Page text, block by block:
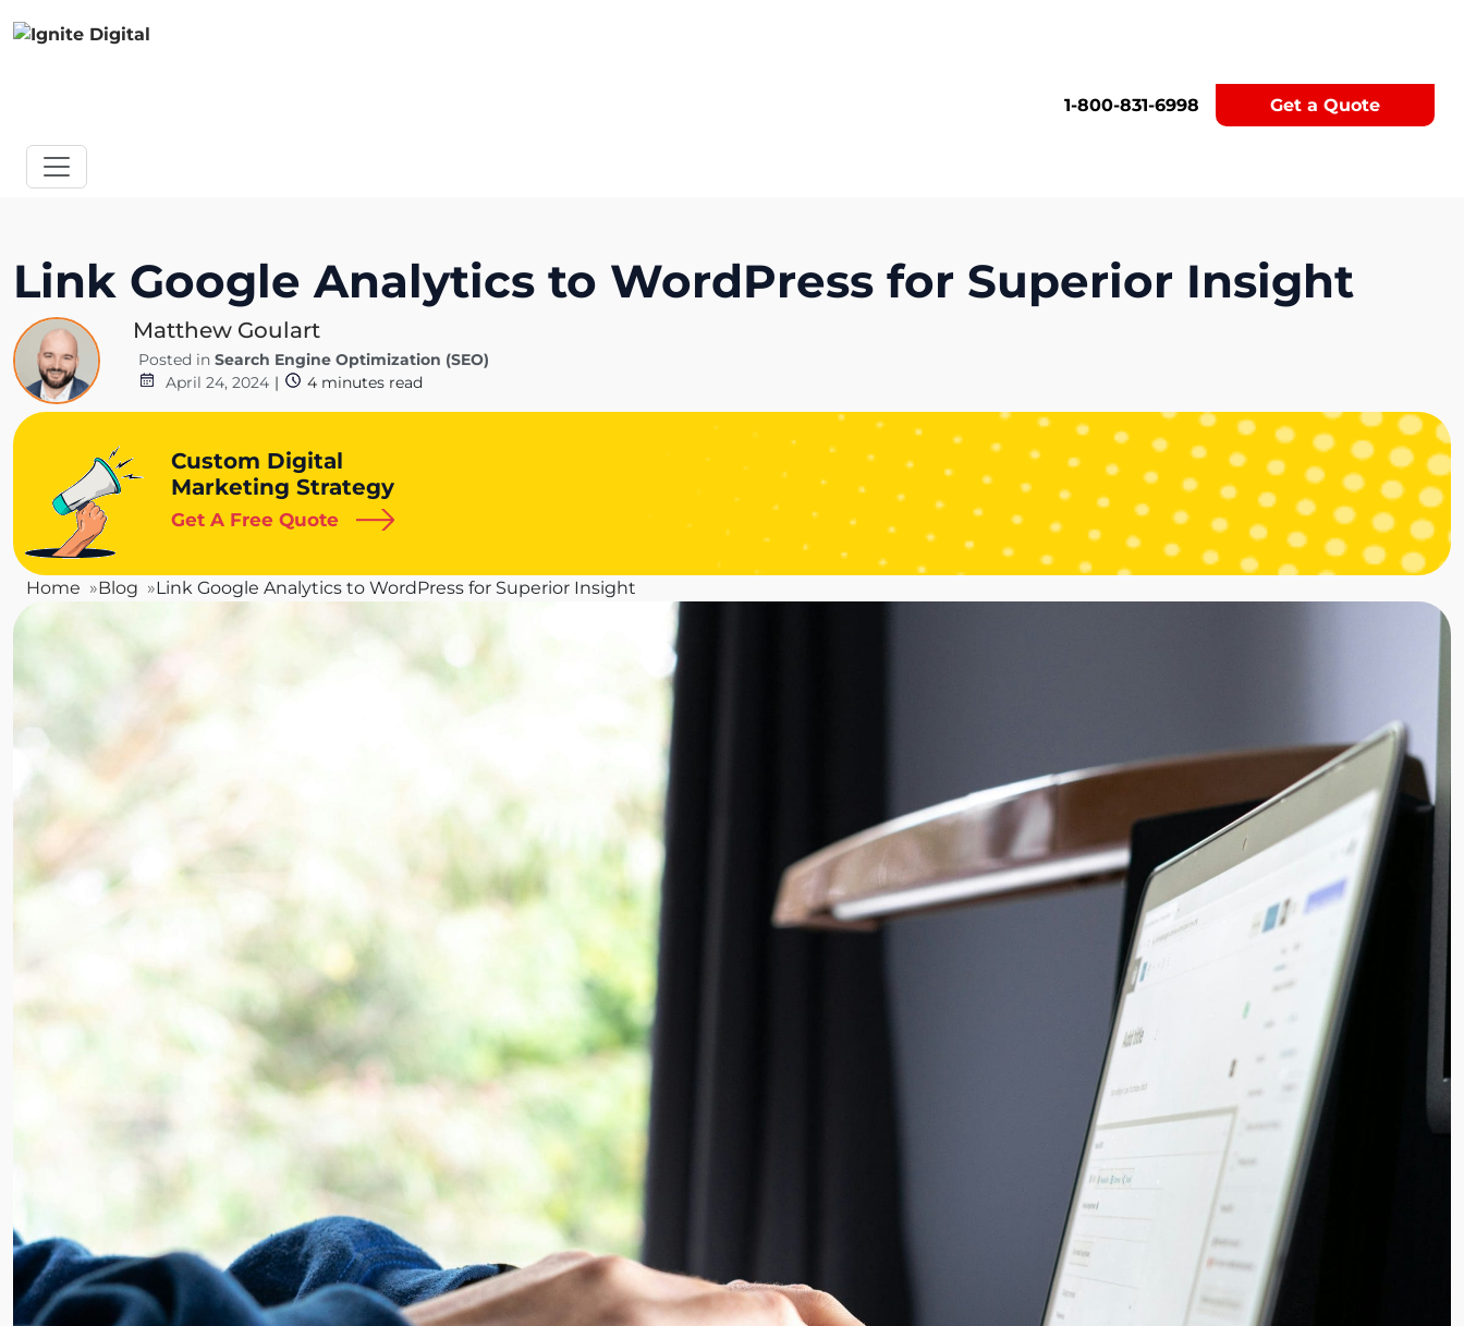
1-800-831-6998 Get a Quote
Link Google Analytics to WordPress for Superior Insight
Matthew Goulart
Posted in Search Engine Optimization (SEO)
April 24, 2024 | 4 minutes read
Custom Digital
Marketing Strategy
Get A Free Quote
Home Blog Link Google Analytics to WordPress for Superior Insight